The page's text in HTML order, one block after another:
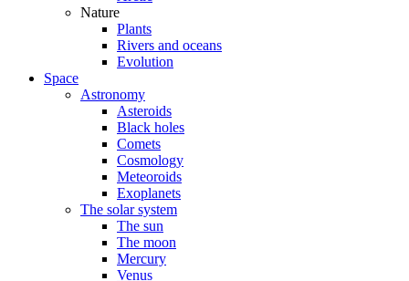
Nature
Plants
Rivers and oceans
Evolution
Space
Astronomy
Asteroids
Black holes
Comets
Cosmology
Meteoroids
Exoplanets
The solar system
The sun
The moon
Mercury
Venus